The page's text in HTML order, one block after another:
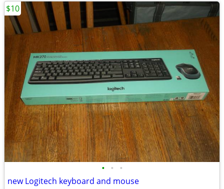
• • •
new Logitech keyboard and mouse
$10